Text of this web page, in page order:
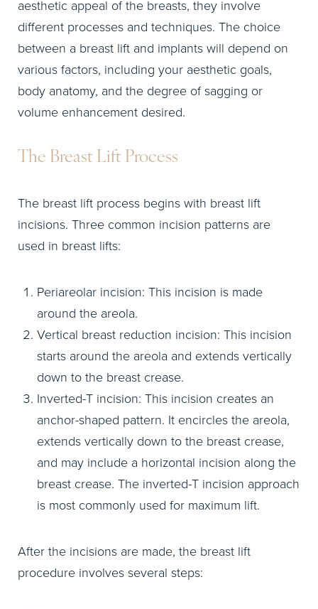
aesthetic appeal of the breasts, they involve
different processes and techniques. The choice
between a breast lift and implants will depend on
various factors, including your aesthetic goals,
body anatomy, and the degree of sagging or
volume enhancement desired.
The Breast Lift Process
The breast lift process begins with breast lift
incisions. Three common incision patterns are
used in breast lifts:
Periareolar incision: This incision is made
around the areola.
Vertical breast reduction incision: This incision
starts around the areola and extends vertically
down to the breast crease.
Inverted-T incision: This incision creates an
anchor-shaped pattern. It encircles the areola,
extends vertically down to the breast crease,
and may include a horizontal incision along the
breast crease. The inverted-T incision approach
is most commonly used for maximum lift.
After the incisions are made, the breast lift
procedure involves several steps: